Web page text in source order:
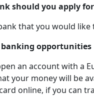
should you apply
that you would
banking opportunities
an account with a
your money will be
online, if you can